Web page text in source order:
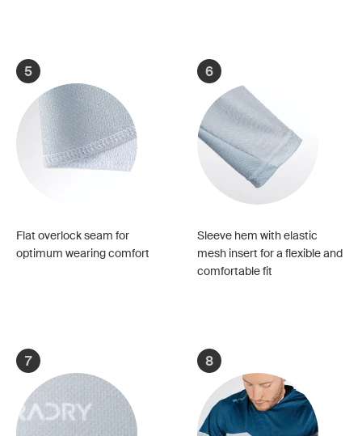
5
Flat overlock seam for
optimum wearing comfort
6
Sleeve hem with elastic
mesh insert for a flexible and
comfortable fit
7 8